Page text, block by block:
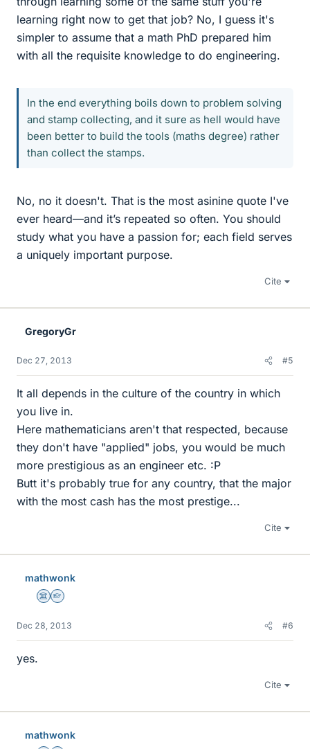
learning right now to get that job? No, I guess it's
simpler to assume that a math PhD prepared him
with all the requisite knowledge to do engineering.
In the end everything boils down to problem solving
and stamp collecting, and it sure as hell would have
been better to build the tools (maths degree) rather
than collect the stamps.
No, no it doesn't. That is the most asinine quote I've
ever heard—and it’s repeated so often. You should
study what you have a passion for; each field serves
a uniquely important purpose.
Cite
GregoryGr
Dec 27, 2013 #5
It all depends in the culture of the country in which
you live in.
Here mathematicians aren't that respected, because
they don't have "applied" jobs, you would be much
more prestigious as an engineer etc. :P
Butt it's probably true for any country, that the major
with the most cash has the most prestige...
Cite
mathwonk
Science Advisor
Homework Helper
Dec 28, 2013 #6
yes.
Cite
mathwonk